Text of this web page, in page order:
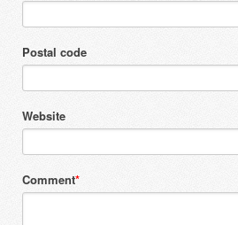
Postal code
Website
Comment*